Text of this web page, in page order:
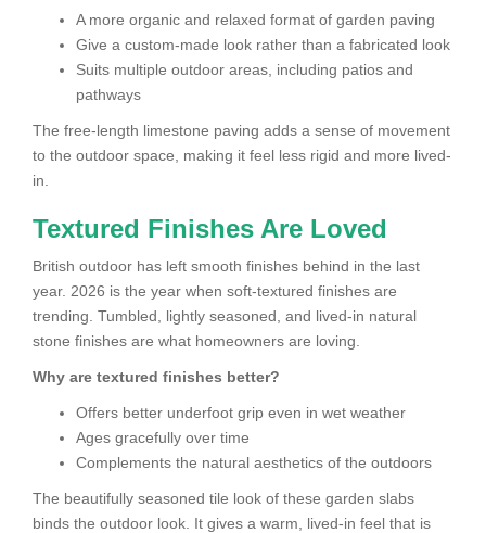
A more organic and relaxed format of garden paving
Give a custom-made look rather than a fabricated look
Suits multiple outdoor areas, including patios and
pathways
The free-length limestone paving adds a sense of movement
to the outdoor space, making it feel less rigid and more lived-
in.
Textured Finishes Are Loved
British outdoor has left smooth finishes behind in the last
year. 2026 is the year when soft-textured finishes are
trending. Tumbled, lightly seasoned, and lived-in natural
stone finishes are what homeowners are loving.
Why are textured finishes better?
Offers better underfoot grip even in wet weather
Ages gracefully over time
Complements the natural aesthetics of the outdoors
The beautifully seasoned tile look of these garden slabs
binds the outdoor look. It gives a warm, lived-in feel that is